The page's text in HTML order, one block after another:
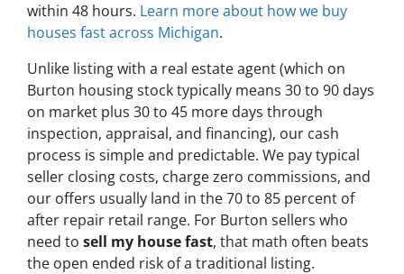
within 48 hours. Learn more about how we buy
houses fast across Michigan.
Unlike listing with a real estate agent (which on
Burton housing stock typically means 30 to 90 days
on market plus 30 to 45 more days through
inspection, appraisal, and financing), our cash
process is simple and predictable. We pay typical
seller closing costs, charge zero commissions, and
our offers usually land in the 70 to 85 percent of
after repair retail range. For Burton sellers who
need to sell my house fast, that math often beats
the open ended risk of a traditional listing.